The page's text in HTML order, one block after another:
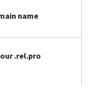
name
.rel.pro